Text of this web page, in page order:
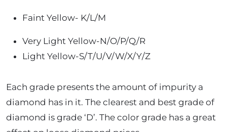
Faint Yellow- K/L/M
Very Light Yellow-N/O/P/Q/R
Light Yellow-S/T/U/V/W/X/Y/Z
Each grade presents the amount of impurity a
diamond has in it. The clearest and best grade of
diamond is grade ‘D’. The color grade has a great